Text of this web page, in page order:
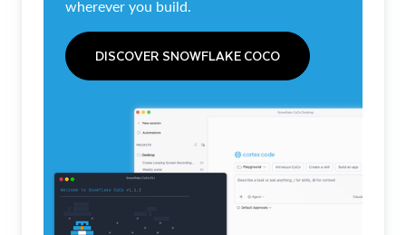
wherever you build.
DISCOVER SNOWFLAKE COCO